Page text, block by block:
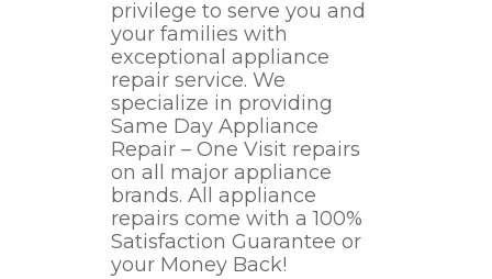
privilege to serve you and
your families with
exceptional appliance
repair service. We
specialize in providing
Same Day Appliance
Repair – One Visit repairs
on all major appliance
brands. All appliance
repairs come with a 100%
Satisfaction Guarantee or
your Money Back!